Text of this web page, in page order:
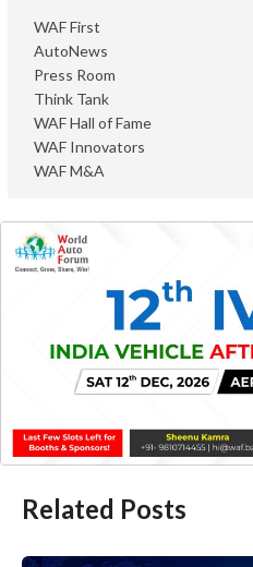
AutoNews
Press Room
Think Tank
WAF First
WAF Hall of Fame
WAF Innovators
WAF M&A
Related Posts